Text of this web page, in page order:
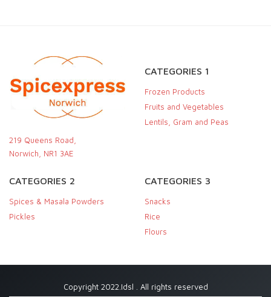
219 Queens Road,
Norwich, NR1 3AE
CATEGORIES 1
Frozen Products
Fruits and Vegetables
Lentils, Gram and Peas
CATEGORIES 2
Spices & Masala Powders
Pickles
CATEGORIES 3
Snacks
Rice
Flours
Copyright 2022.Idsl . All rights reserved